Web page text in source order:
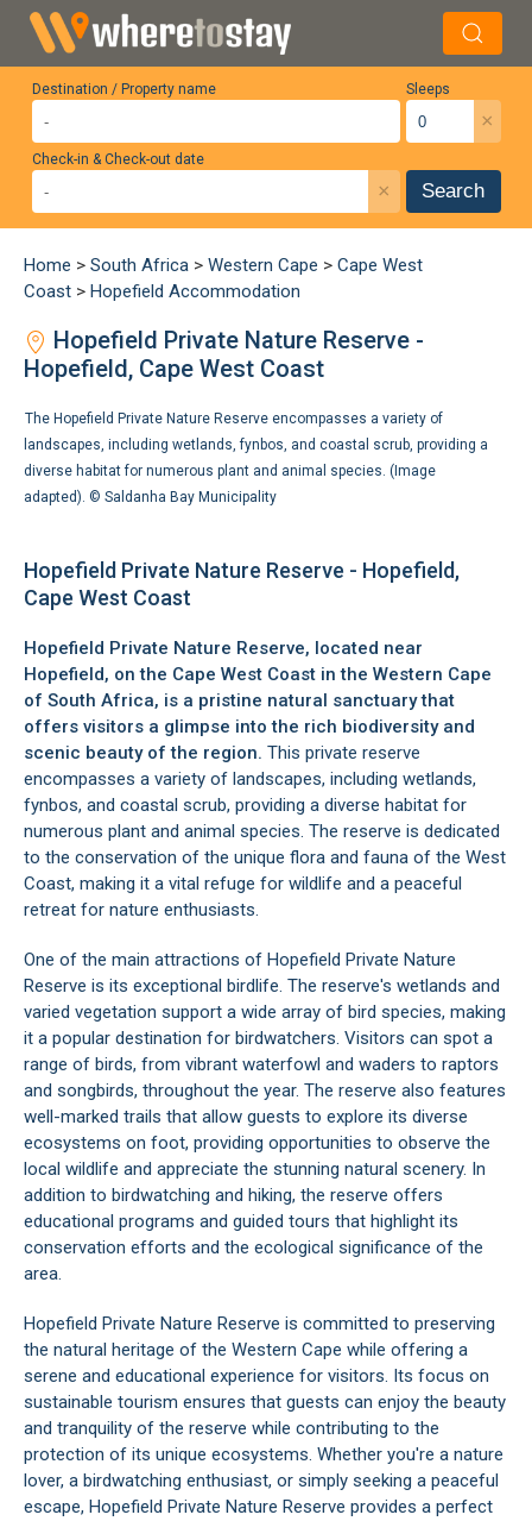
Destination / Property name Sleeps
×
Check-in & Check-out date
× Search
Home > South Africa > Western Cape > Cape West
Coast > Hopefield Accommodation
Hopefield Private Nature Reserve -
Hopefield, Cape West Coast
The Hopefield Private Nature Reserve encompasses a variety of
landscapes, including wetlands, fynbos, and coastal scrub, providing a
diverse habitat for numerous plant and animal species. (Image
adapted). © Saldanha Bay Municipality
Hopefield Private Nature Reserve - Hopefield,
Cape West Coast
Hopefield Private Nature Reserve, located near
Hopefield, on the Cape West Coast in the Western Cape
of South Africa, is a pristine natural sanctuary that
offers visitors a glimpse into the rich biodiversity and
scenic beauty of the region. This private reserve
encompasses a variety of landscapes, including wetlands,
fynbos, and coastal scrub, providing a diverse habitat for
numerous plant and animal species. The reserve is dedicated
to the conservation of the unique flora and fauna of the West
Coast, making it a vital refuge for wildlife and a peaceful
retreat for nature enthusiasts.
One of the main attractions of Hopefield Private Nature
Reserve is its exceptional birdlife. The reserve's wetlands and
varied vegetation support a wide array of bird species, making
it a popular destination for birdwatchers. Visitors can spot a
range of birds, from vibrant waterfowl and waders to raptors
and songbirds, throughout the year. The reserve also features
well-marked trails that allow guests to explore its diverse
ecosystems on foot, providing opportunities to observe the
local wildlife and appreciate the stunning natural scenery. In
addition to birdwatching and hiking, the reserve offers
educational programs and guided tours that highlight its
conservation efforts and the ecological significance of the
area.
Hopefield Private Nature Reserve is committed to preserving
the natural heritage of the Western Cape while offering a
serene and educational experience for visitors. Its focus on
sustainable tourism ensures that guests can enjoy the beauty
and tranquility of the reserve while contributing to the
protection of its unique ecosystems. Whether you're a nature
lover, a birdwatching enthusiast, or simply seeking a peaceful
escape, Hopefield Private Nature Reserve provides a perfect